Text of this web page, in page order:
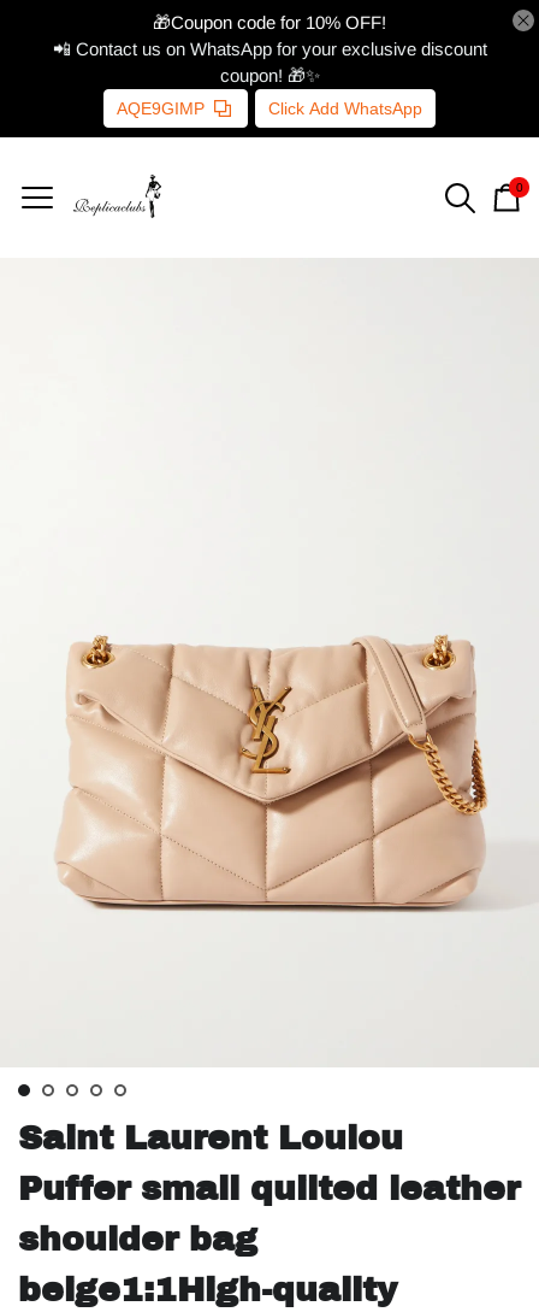
🎁Coupon code for 10% OFF!
📲 Contact us on WhatsApp for your exclusive discount
coupon! 🎁✨
AQE9GIMP Click Add WhatsApp
0
Saint Laurent Loulou
Puffer small quilted leather
shoulder bag
beige1:1High-quality